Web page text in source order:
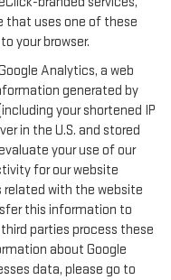
that uses one of these
your browser.
Analytics, a web
generated by
your shortened IP
in the U.S. and stored
your use of our
for our website
related with the website
this information to
parties process these
about Google
data, please go to